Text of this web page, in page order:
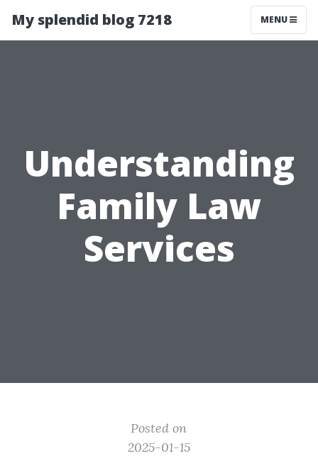
My splendid blog 7218 MENU
Understanding
Family Law
Services
Posted on
2025-01-15